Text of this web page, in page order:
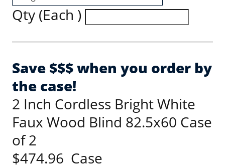
Qty (Each )
Save $$$ when you order by
the case!
2 Inch Cordless Bright White
Faux Wood Blind 82.5x60 Case
of 2
$474.96 Case